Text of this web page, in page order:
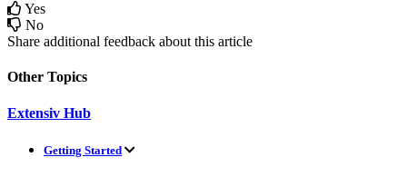
Yes
No
Share additional feedback about this article
Other Topics
Extensiv Hub
Getting Started